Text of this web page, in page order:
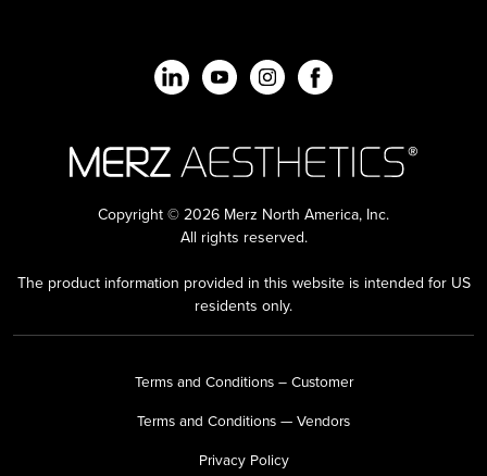
Copyright © 2026 Merz North America, Inc.
All rights reserved.
The product information provided in this website is intended for US
residents only.
Terms and Conditions – Customer
Terms and Conditions — Vendors
Privacy Policy